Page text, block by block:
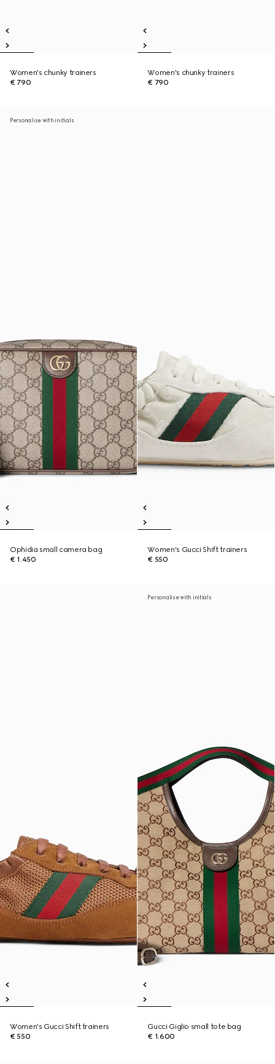
Women's chunky trainers
€ 790
Women's chunky trainers
€ 790
Personalise with initials
Ophidia small camera bag
€ 1.450
Women's Gucci Shift trainers
€ 550
Women's Gucci Shift trainers
€ 550
Personalise with initials
Gucci Giglio small tote bag
€ 1.600